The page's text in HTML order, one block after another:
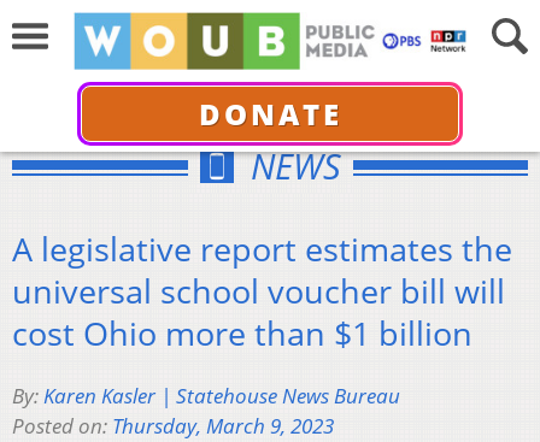
DONATE
NEWS
A legislative report estimates the
universal school voucher bill will
cost Ohio more than $1 billion
By:Karen Kasler | Statehouse News Bureau
Posted on: Thursday, March 9, 2023